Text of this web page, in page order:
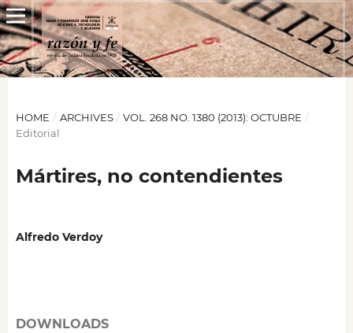
HOME / ARCHIVES / VOL. 268 NO. 1380 (2013): OCTUBRE /
Editorial
Mártires, no contendientes
Alfredo Verdoy
DOWNLOADS